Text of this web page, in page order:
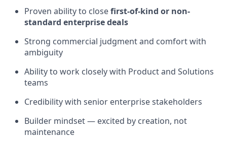
Proven ability to closefirst-of-kind or non-
standard enterprise deals
Strong commercial judgment and comfort with
ambiguity
Ability to work closely with Product and Solutions
teams
Credibility with senior enterprise stakeholders
Builder mindset — excited by creation, not
maintenance